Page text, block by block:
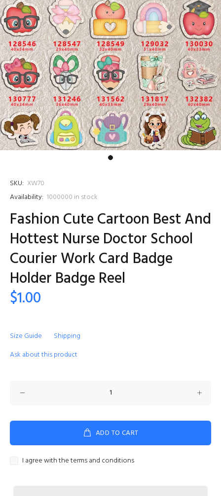
SKU: XW70
Availability: 1000000 in stock
Fashion Cute Cartoon Best And
Hottest Nurse Doctor School
Courier Work Card Badge
Holder Badge Reel
$1.00
Size Guide
Shipping
Ask about this product
ADD TO CART
I agree with the terms and conditions